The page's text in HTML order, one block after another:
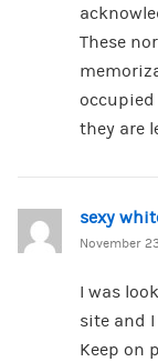
These
they are
sexy
November
I was
site and
Keep on